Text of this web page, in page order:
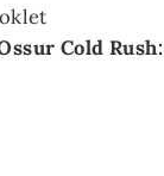
Cold Rush: